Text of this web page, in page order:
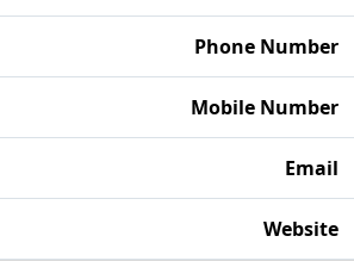
Phone Number
Mobile Number
Email
Website